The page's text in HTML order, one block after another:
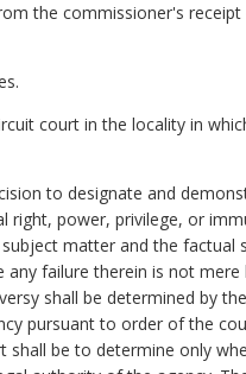
the commissioner's
court in the locality in
to designate and
right, power, privilege, or
matter and the factual
failure therein is not
shall be determined by
pursuant to order of the
be to determine only